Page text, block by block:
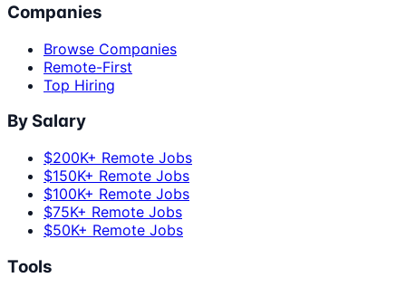
Companies
Browse Companies
Remote-First
Top Hiring
By Salary
$200K+ Remote Jobs
$150K+ Remote Jobs
$100K+ Remote Jobs
$75K+ Remote Jobs
$50K+ Remote Jobs
Tools